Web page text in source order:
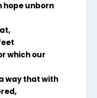
hope unborn
which our
way that with